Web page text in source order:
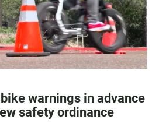
warnings in advance
safety ordinance